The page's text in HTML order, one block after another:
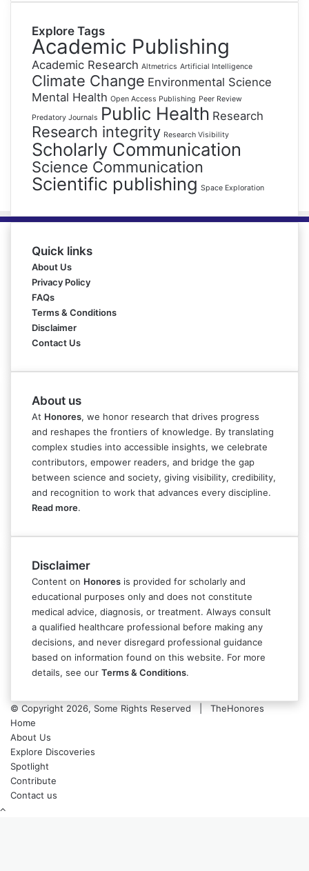
Explore Tags
Academic Publishing
Academic Research Altmetrics Artificial Intelligence
Climate Change Environmental Science
Mental Health Open Access Publishing Peer Review
Predatory Journals Public Health Research
Research integrity Research Visibility
Scholarly Communication
Science Communication
Scientific publishing Space Exploration
Quick links
About Us
Privacy Policy
FAQs
Terms & Conditions
Disclaimer
Contact Us
About us
At Honores, we honor research that drives progress
and reshapes the frontiers of knowledge. By translating
complex studies into accessible insights, we celebrate
contributors, empower readers, and bridge the gap
between science and society, giving visibility, credibility,
and recognition to work that advances every discipline.
Read more.
Disclaimer
Content on Honores is provided for scholarly and
educational purposes only and does not constitute
medical advice, diagnosis, or treatment. Always consult
a qualified healthcare professional before making any
decisions, and never disregard professional guidance
based on information found on this website. For more
details, see our Terms & Conditions.
© Copyright 2026, Some Rights Reserved | TheHonores
Home
About Us
Explore Discoveries
Spotlight
Contribute
Contact us